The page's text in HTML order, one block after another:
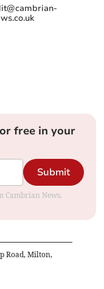
free in your
Submit
Cambrian News.
Road, Milton,